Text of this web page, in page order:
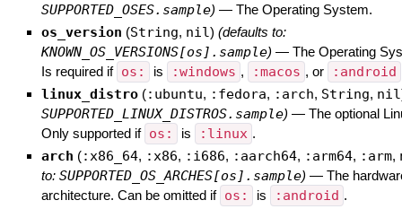
SUPPORTED_OSES.sample) — The Operating System.
os_version (String, nil) (defaults to:
KNOWN_OS_VERSIONS[os].sample) — The Operating
Is required if os: is :windows , :macos , or :android
linux_distro (:ubuntu, :fedora, :arch, String, nil
SUPPORTED_LINUX_DISTROS.sample) — The optional
Only supported if os: is :linux .
arch (:x86_64, :x86, :i686, :aarch64, :arm64, :arm,
to: SUPPORTED_OS_ARCHES[os].sample) — The
architecture. Can be omitted if os: is :android .